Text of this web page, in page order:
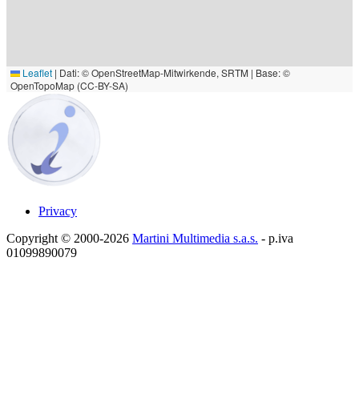
Leaflet | Dati: © OpenStreetMap-Mitwirkende, SRTM | Base: ©
OpenTopoMap (CC-BY-SA)
Privacy
Copyright © 2000-2026 Martini Multimedia s.a.s. - p.iva
01099890079